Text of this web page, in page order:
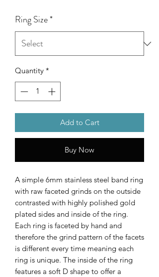
Ring Size*
Quantity *
Add to Cart
Buy Now
A simple 6mm stainless steel band ring
with raw faceted grinds on the outside
contrasted with highly polished gold
plated sides and inside of the ring.
Each ring is faceted by hand and
therefore the grind pattern of the facets
is different every time meaning each
ring is unique. The inside of the ring
features a soft D shape to offer a